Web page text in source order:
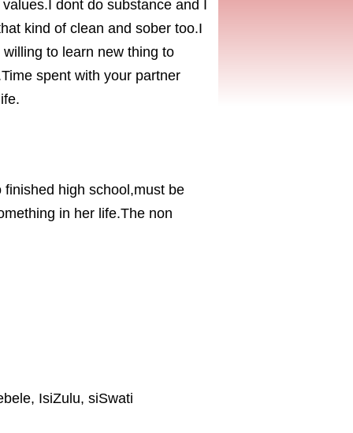
dont do substance and I
kind of clean and sober too.I
to learn new thing to
spent with your partner
high school,must be
in her life.The non
IsiZulu, siSwati